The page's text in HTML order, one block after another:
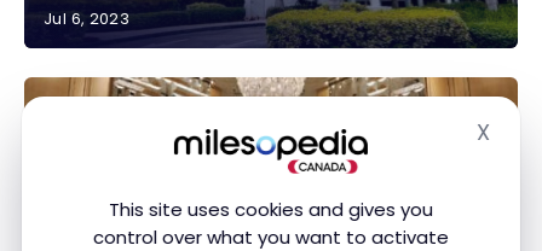
This site uses cookies and gives you
control over what you want to activate
X
Jul 6, 2023